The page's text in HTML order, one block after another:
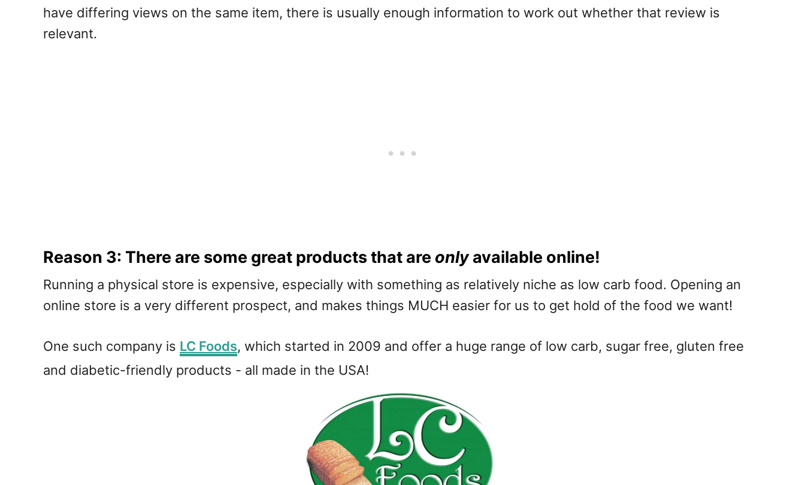
have differing views on the same item, there is usually enough information to work out whether that review is
relevant.
Reason 3: There are some great products that are onlyavailable online!
Running a physical store is expensive, especially with something as relatively niche as low carb food. Opening an
online store is a very different prospect, and makes things MUCH easier for us to get hold of the food we want!
One such company is LC Foods, which started in 2009 and offer a huge range of low carb, sugar free, gluten free
and diabetic-friendly products - all made in the USA!